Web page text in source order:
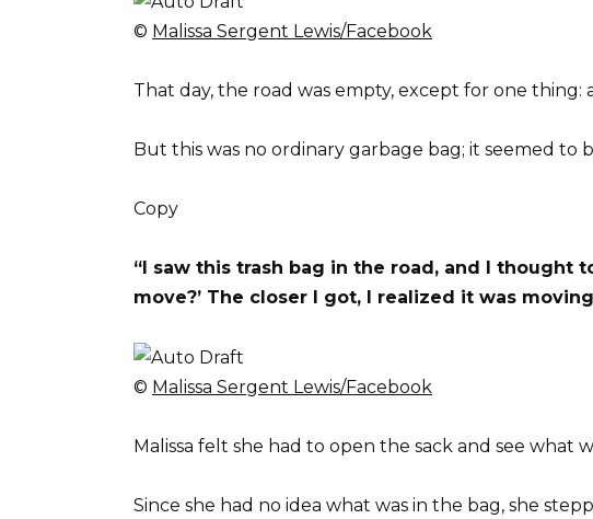
© Malissa Sergent Lewis/Facebook
That day, the road was empty, except for one thing:
But this was no ordinary garbage bag; it seemed to
Copy
“I saw this trash bag in the road, and I thought
move?’ The closer I got, I realized it was
© Malissa Sergent Lewis/Facebook
Malissa felt she had to open the sack and see what
Since she had no idea what was in the bag, she